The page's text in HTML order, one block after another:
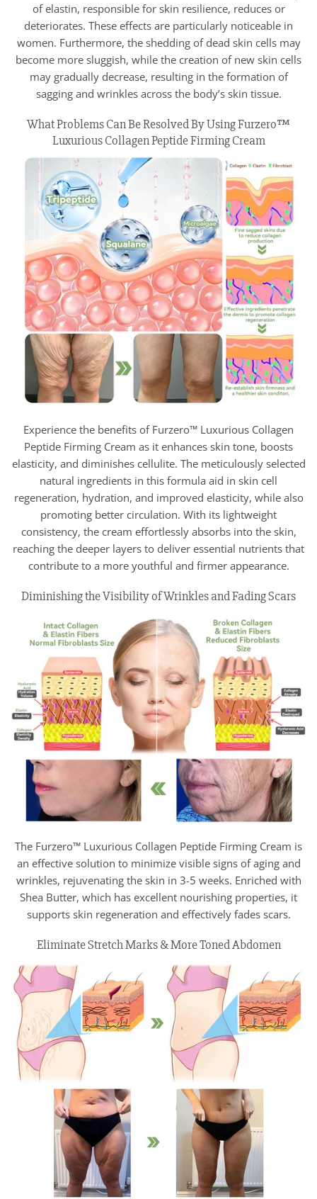
of elastin, responsible for skin resilience, reduces or
deteriorates. These effects are particularly noticeable in
women. Furthermore, the shedding of dead skin cells may
become more sluggish, while the creation of new skin cells
may gradually decrease, resulting in the formation of
sagging and wrinkles across the body’s skin tissue.
What Problems Can Be Resolved By Using Furzero™
Luxurious Collagen Peptide Firming Cream
Experience the benefits of Furzero™ Luxurious Collagen
Peptide Firming Cream as it enhances skin tone, boosts
elasticity, and diminishes cellulite. The meticulously selected
natural ingredients in this formula aid in skin cell
regeneration, hydration, and improved elasticity, while also
promoting better circulation. With its lightweight
consistency, the cream effortlessly absorbs into the skin,
reaching the deeper layers to deliver essential nutrients that
contribute to a more youthful and firmer appearance.
Diminishing the Visibility of Wrinkles and Fading Scars
The Furzero™ Luxurious Collagen Peptide Firming Cream is
an effective solution to minimize visible signs of aging and
wrinkles, rejuvenating the skin in 3-5 weeks. Enriched with
Shea Butter, which has excellent nourishing properties, it
supports skin regeneration and effectively fades scars.
Eliminate Stretch Marks & More Toned Abdomen